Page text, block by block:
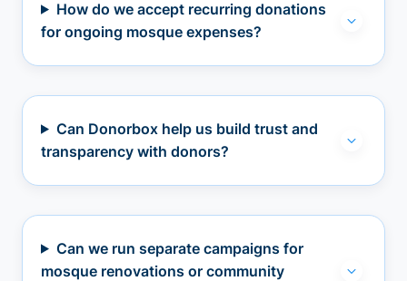
How do we accept recurring donations
for ongoing mosque expenses?
Can Donorbox help us build trust and
transparency with donors?
Can we run separate campaigns for
mosque renovations or community